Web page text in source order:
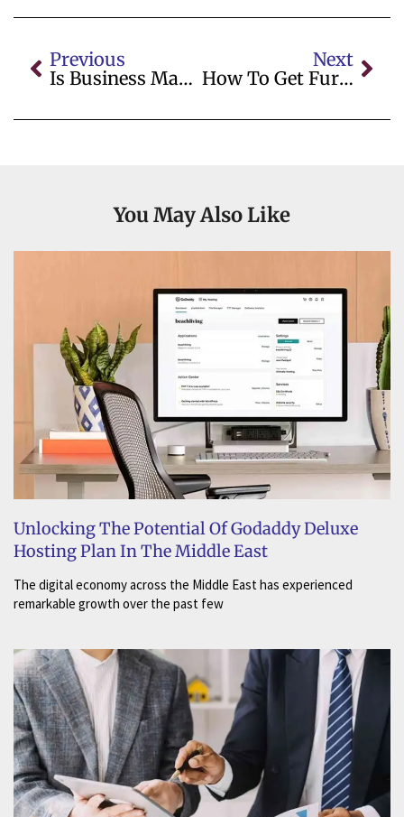
Previous
Is Business Management A Good Degree
Next
How To Get Furniture Marks Out Of A Carpet
You May Also Like
Unlocking The Potential Of Godaddy Deluxe
Hosting Plan In The Middle East
The digital economy across the Middle East has experienced
remarkable growth over the past few